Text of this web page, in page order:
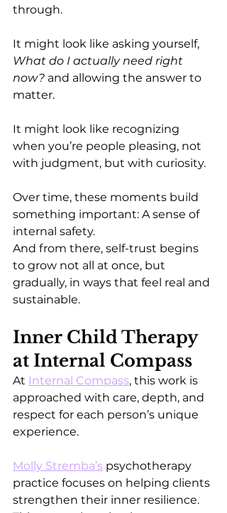
through.
It might look like asking yourself,
What do I actually need right
now? and allowing the answer to
matter.
It might look like recognizing
when you’re people pleasing, not
with judgment, but with curiosity.
Over time, these moments build
something important: A sense of
internal safety.
And from there, self-trust begins
to grow not all at once, but
gradually, in ways that feel real and
sustainable.
Inner Child Therapy
at Internal Compass
At Internal Compass, this work is
approached with care, depth, and
respect for each person’s unique
experience.
Molly Stremba’s psychotherapy
practice focuses on helping clients
strengthen their inner resilience.